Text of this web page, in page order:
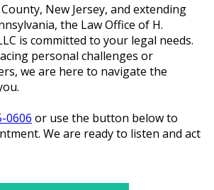
New Jersey, and extending
the Law Office of H.
is committed to your legal needs.
personal challenges or
we are here to navigate the
0606 or use the button below to
We are ready to listen and act